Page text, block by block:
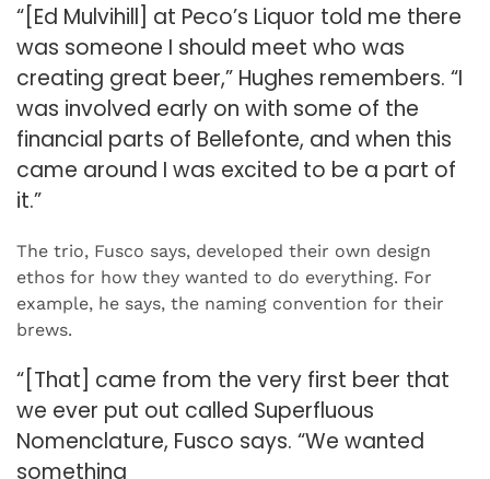
“[Ed Mulvihill] at Peco’s Liquor told me there
was someone I should meet who was
creating great beer,” Hughes remembers. “I
was involved early on with some of the
financial parts of Bellefonte, and when this
came around I was excited to be a part of
it.”
The trio, Fusco says, developed their own design
ethos for how they wanted to do everything. For
example, he says, the naming convention for their
brews.
“[That] came from the very first beer that
we ever put out called Superfluous
Nomenclature, Fusco says. “We wanted
something